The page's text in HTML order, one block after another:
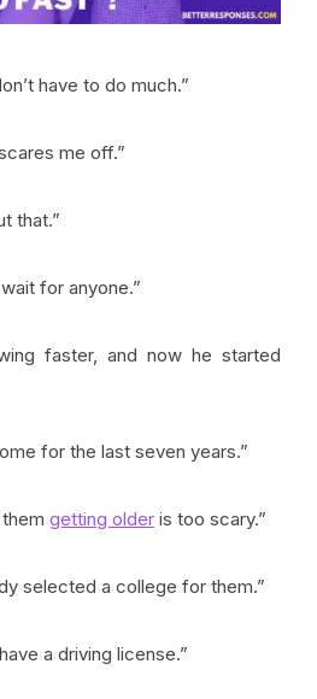
have to do much.”
me off.”
that.”
for anyone.”
faster, and now he started
for the last seven years.”
getting older is too scary.”
selected a college for them.”
a driving license.”